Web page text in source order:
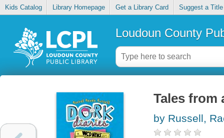
Kids Catalog Library Homepage Get a Library Card Suggest a Title
Loudoun County
Tales from
by Russell,